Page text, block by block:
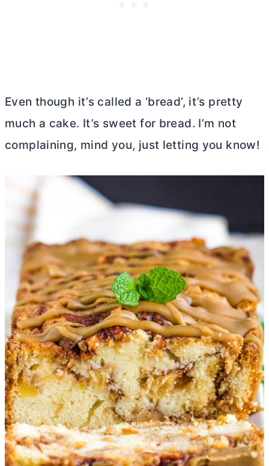
Even though it’s called a ‘bread’, it’s pretty
much a cake. It’s sweet for bread. I’m not
complaining, mind you, just letting you know!